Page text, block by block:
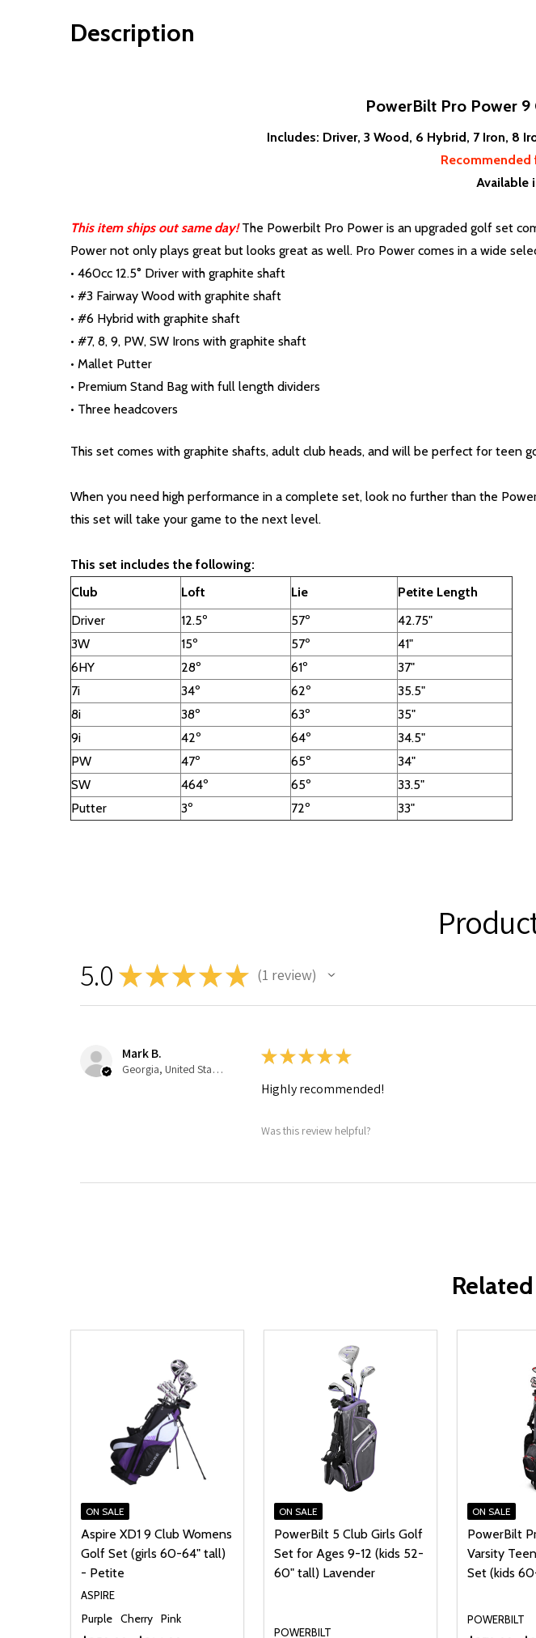
Description
PowerBilt Pro Power 9
Includes: Driver, 3 Wood, 6 Hybrid, 7 Iron, 8
Available
This item ships out same day!The Powerbilt Pro Power is an upgraded golf set
Power not only plays great but looks great as well. Pro Power comes in a wide
• 460cc 12.5° Driver with graphite shaft
• #3 Fairway Wood with graphite shaft
• #6 Hybrid with graphite shaft
• #7, 8, 9, PW, SW Irons with graphite shaft
• Mallet Putter
• Premium Stand Bag with full length dividers
• Three headcovers
This set comes with graphite shafts, adult club heads, and will be perfect for teen
When you need high performance in a complete set, look no further than the
this set will take your game to the next level.
This set includes the following:
Club
Loft Lie
Petite Length
Driver
12.5º 57º
42.75"
3W
15º 57º
41"
6HY
28º 61º
37"
7i
34º 62º
35.5"
8i
38º 63º
35"
9i
42º 64º
34.5"
PW
47º 65º
34"
SW
464º 65º
33.5"
Putter
3º 72º 33"
5.0 ★★★★★ 1 review
Mark B.
Georgia, United States
★ ★ ★ ★ ★
Highly recommended!
Was this review helpful?
ON SALE
Aspire XD1 9 Club Womens
Golf Set (girls 60-64" tall)
- Petite
ASPIRE
Purple Cherry Pink
ON SALE
PowerBilt 5 Club Girls Golf
Set for Ages 9-12 (kids 52-
60" tall) Lavender
POWERBILT
ON SALE
PowerBilt
Varsity
Set (kids
POWERBILT